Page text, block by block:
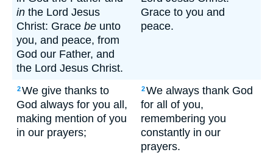
in the Lord Jesus
Christ: Grace be unto
you, and peace, from
God our Father, and
the Lord Jesus Christ.
Grace to you and
peace.
2We give thanks to
God always for you all,
making mention of you
in our prayers;
2We always thank God
for all of you,
remembering you
constantly in our
prayers.